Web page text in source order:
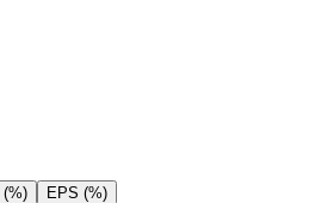
(%) EPS (%)